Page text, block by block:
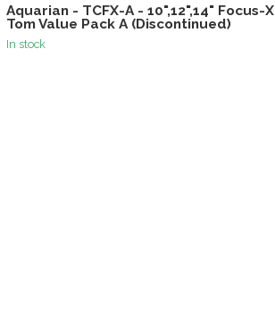
Aquarian - TCFX-A - 10",12",14" Focus-X
Tom Value Pack A (Discontinued)
In stock